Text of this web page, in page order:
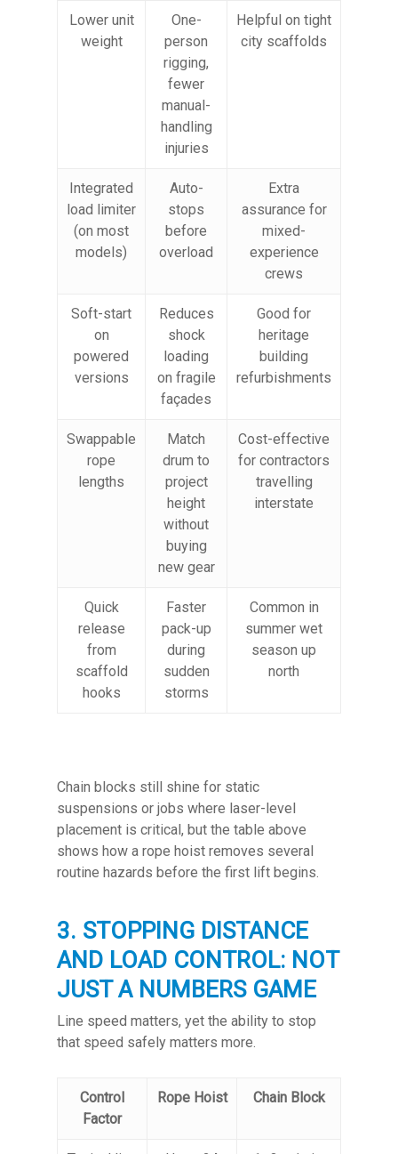
Lower unit
weight
One-
person
rigging,
fewer
manual-
handling
injuries
Helpful on tight
city scaffolds
Integrated
load limiter
(on most
models)
Auto-
stops
before
overload
Extra
assurance for
mixed-
experience
crews
Soft-start
on
powered
versions
Reduces
shock
loading
on fragile
façades
Good for
heritage
building
refurbishments
Swappable
rope
lengths
Match
drum to
project
height
without
buying
new gear
Cost-effective
for contractors
travelling
interstate
Quick
release
from
scaffold
hooks
Faster
pack-up
during
sudden
storms
Common in
summer wet
season up
north
Chain blocks still shine for static
suspensions or jobs where laser-level
placement is critical, but the table above
shows how a rope hoist removes several
routine hazards before the first lift begins.
3. STOPPING DISTANCE
AND LOAD CONTROL: NOT
JUST A NUMBERS GAME
Line speed matters, yet the ability to stop
that speed safely matters more.
Control
Factor
Rope Hoist Chain Block